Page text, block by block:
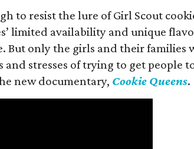
to resist the lure of Girl Scout
limited availability and unique
But only the girls and their families
stresses of trying to get people
new documentary, Cookie Queens.